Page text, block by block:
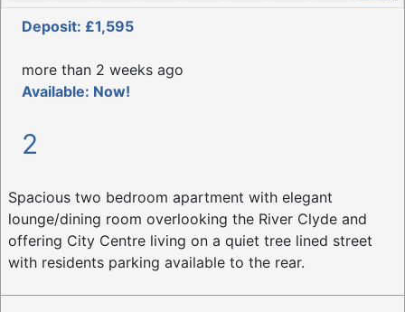
Deposit: £1,595
more than 2 weeks ago
Available: Now!
2
Spacious two bedroom apartment with elegant
lounge/dining room overlooking the River Clyde and
offering City Centre living on a quiet tree lined street
with residents parking available to the rear.